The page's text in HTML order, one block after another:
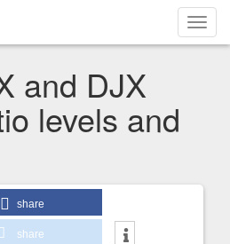
and DJX
levels and
share
share